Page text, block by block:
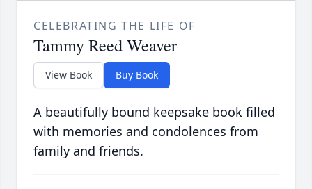
CELEBRATING THE LIFE OF
Tammy Reed Weaver
View Book Buy Book
A beautifully bound keepsake book filled
with memories and condolences from
family and friends.